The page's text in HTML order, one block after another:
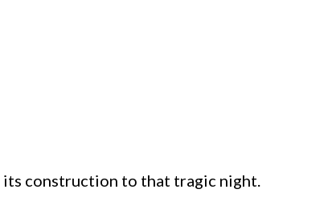
construction to that tragic night.